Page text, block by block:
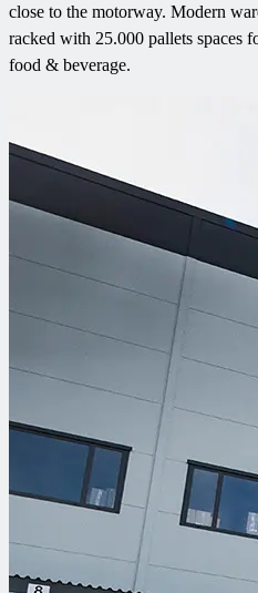
close to the motorway. Modern
racked with 25.000 pallets spaces
food & beverage.